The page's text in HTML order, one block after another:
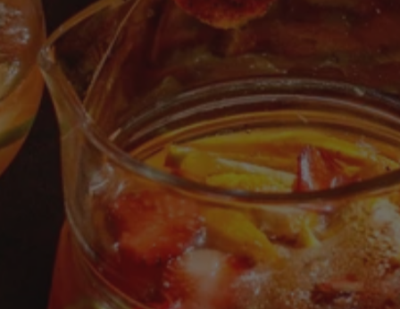
Blog
OUR STORY
WHOLESALE
CONTACT
BECOME AN AFFILIATE